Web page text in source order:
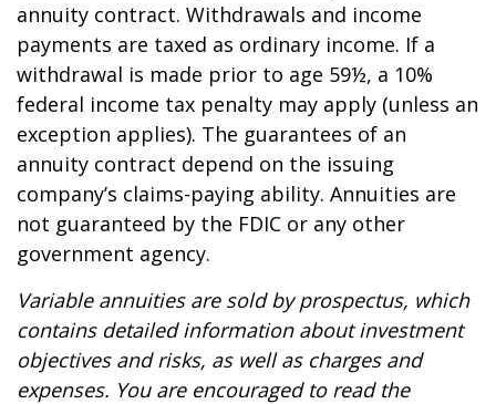
annuity contract. Withdrawals and income
payments are taxed as ordinary income. If a
withdrawal is made prior to age 59½, a 10%
federal income tax penalty may apply (unless an
exception applies). The guarantees of an
annuity contract depend on the issuing
company’s claims-paying ability. Annuities are
not guaranteed by the FDIC or any other
government agency.
Variable annuities are sold by prospectus, which
contains detailed information about investment
objectives and risks, as well as charges and
expenses. You are encouraged to read the